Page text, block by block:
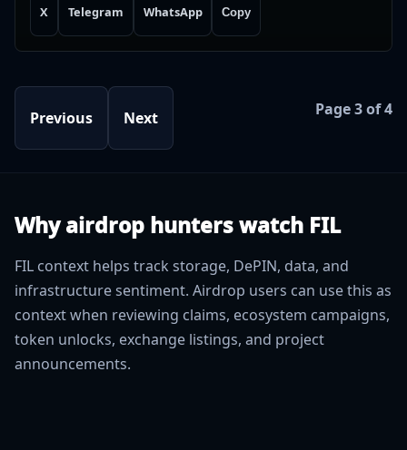
X Telegram WhatsApp Copy
Previous Next Page 3 of 4
Why airdrop hunters watch FIL
FIL context helps track storage, DePIN, data, and
infrastructure sentiment. Airdrop users can use this as
context when reviewing claims, ecosystem campaigns,
token unlocks, exchange listings, and project
announcements.